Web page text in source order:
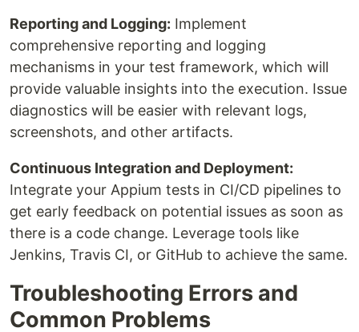
Reporting and Logging: Implement
comprehensive reporting and logging
mechanisms in your test framework, which will
provide valuable insights into the execution. Issue
diagnostics will be easier with relevant logs,
screenshots, and other artifacts.
Continuous Integration and Deployment:
Integrate your Appium tests in CI/CD pipelines to
get early feedback on potential issues as soon as
there is a code change. Leverage tools like
Jenkins, Travis CI, or GitHub to achieve the same.
Troubleshooting Errors and
Common Problems